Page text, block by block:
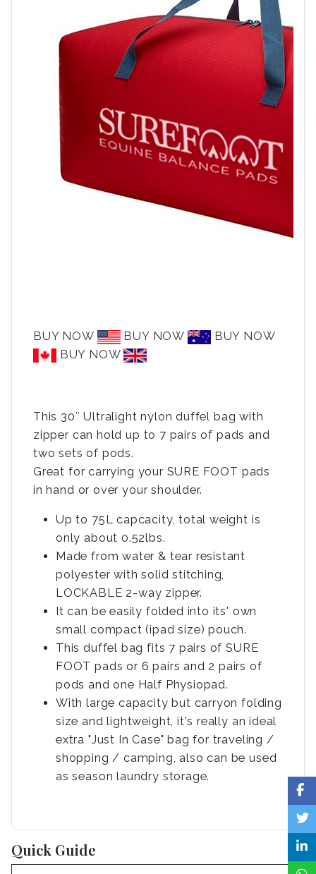
BUY NOW BUY NOW
BUY NOW
BUY NOW
This 30″ Ultralight nylon duffel bag with
zipper can hold up to 7 pairs of pads and
two sets of pods.
Great for carrying your SURE FOOT pads
in hand or over your shoulder.
Up to 75L capcacity, total weight is
only about 0.52lbs.
Made from water & tear resistant
polyester with solid stitching,
LOCKABLE 2-way zipper.
It can be easily folded into its' own
small compact (ipad size) pouch.
This duffel bag fits 7 pairs of SURE
FOOT pads or 6 pairs and 2 pairs of
pods and one Half Physiopad.
With large capacity but carryon folding
size and lightweight, it's really an ideal
extra "Just In Case" bag for traveling /
shopping / camping, also can be used
as season laundry storage.
Quick Guide